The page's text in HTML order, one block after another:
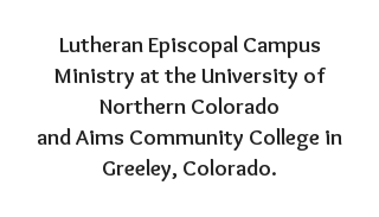
Lutheran Episcopal Campus
Ministry at the University of
Northern Colorado
and Aims Community College in
Greeley, Colorado.